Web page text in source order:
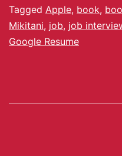
Tagged Apple, book,
Mikitani, job, job
Google Resume